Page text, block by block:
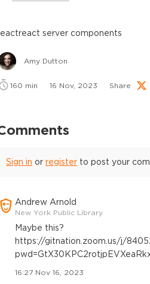
react server components
Amy Dutton
160 min 16 Nov, 2023 Share
Sign in or register to post your
Andrew Arnold
New York Public Library
Maybe this?
https://gitnation.zoom.us/j/
16:27 Nov 16, 2023